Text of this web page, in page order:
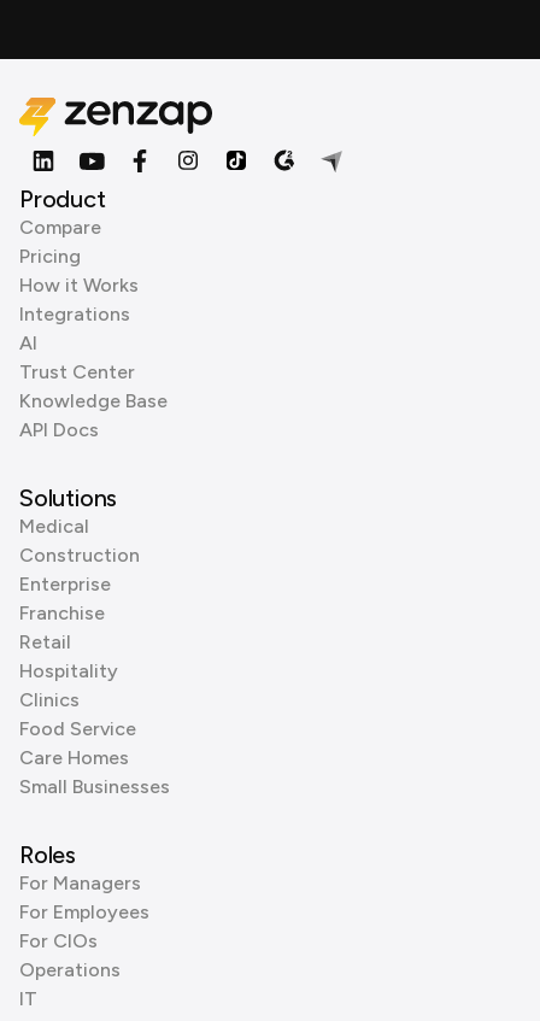
Product
Compare
Pricing
How it Works
Integrations
AI
Trust Center
Knowledge Base
API Docs
Solutions
Medical
Construction
Enterprise
Franchise
Retail
Hospitality
Clinics
Food Service
Care Homes
Small Businesses
Roles
For Managers
For Employees
For CIOs
Operations
IT